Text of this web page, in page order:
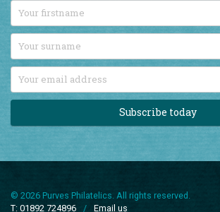
Subscribe today
© 2026 Purves Philatelics. All rights reserved.